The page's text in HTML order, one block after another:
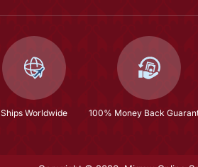
Ships Worldwide 100% Money Back